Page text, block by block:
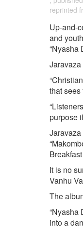
reprinted
Up-and-
and
“Nyasha
that
purpose
It is no
Vanhu
The
“Nyasha
into a